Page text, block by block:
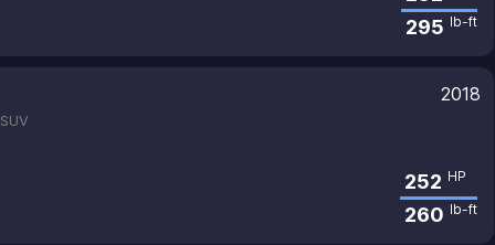
295 lb-ft
2018
SUV
252 HP
260 lb-ft